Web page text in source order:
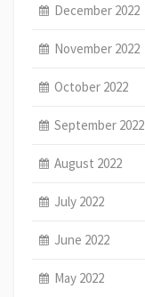
December 2022
November 2022
October 2022
September 2022
August 2022
July 2022
June 2022
May 2022